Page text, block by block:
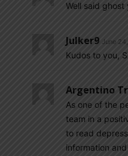
Well said ghost
Julker9 June
Kudos to you,
Argentino
As one of the
team in a
to read
information